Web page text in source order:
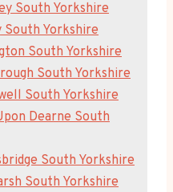
South Yorkshire
South Yorkshire
South Yorkshire
South Yorkshire
South Yorkshire
Dearne South
South Yorkshire
South Yorkshire